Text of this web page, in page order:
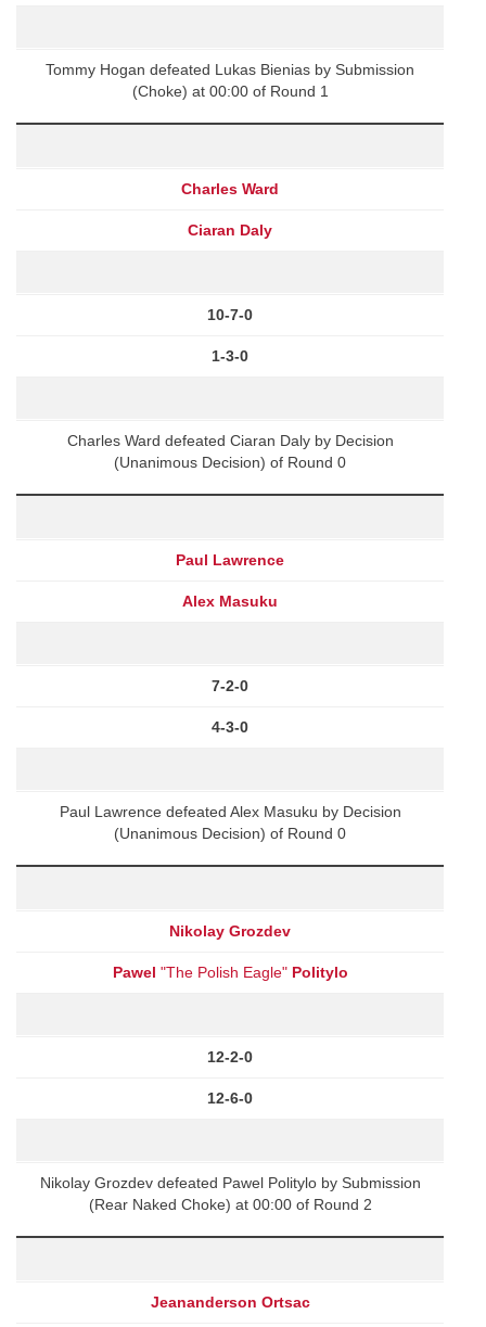
Tommy Hogan defeated Lukas Bienias by Submission
(Choke) at 00:00 of Round 1
Charles Ward
Ciaran Daly
10-7-0
1-3-0
Charles Ward defeated Ciaran Daly by Decision
(Unanimous Decision) of Round 0
Paul Lawrence
Alex Masuku
7-2-0
4-3-0
Paul Lawrence defeated Alex Masuku by Decision
(Unanimous Decision) of Round 0
Nikolay Grozdev
Pawel "The Polish Eagle" Politylo
12-2-0
12-6-0
Nikolay Grozdev defeated Pawel Politylo by Submission
(Rear Naked Choke) at 00:00 of Round 2
Jeananderson Ortsac